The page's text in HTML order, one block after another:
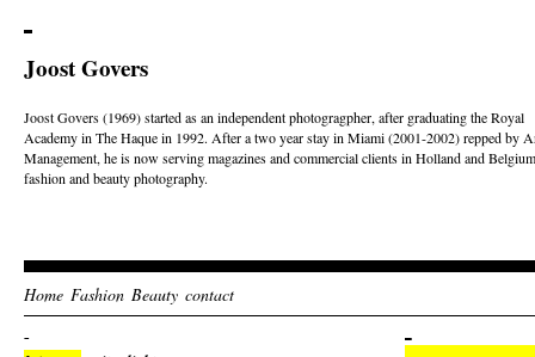
Joost Govers
Joost Govers (1969) started as an independent photogragpher, after graduating the Royal
Academy in The Haque in 1992. After a two year stay in Miami (2001-2002) repped by
Management, he is now serving magazines and commercial clients in Holland and
fashion and beauty photography.
Home Fashion Beauty contact